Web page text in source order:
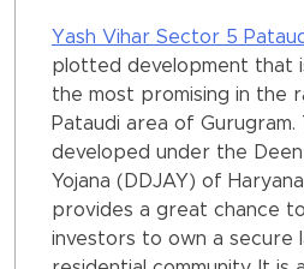
Yash Vihar Sector 5
plotted development that
the most promising in the
Pataudi area of
developed under the Deen
Yojana (DDJAY) of
provides a great chance
investors to own a secure